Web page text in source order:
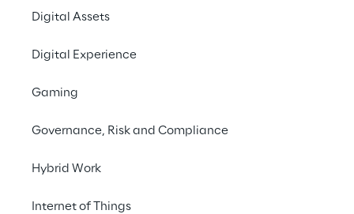
Digital Assets
Digital Experience
Gaming
Governance, Risk and Compliance
Hybrid Work
Internet of Things
#Generative AI Chatbot
An AI chatbot for internal